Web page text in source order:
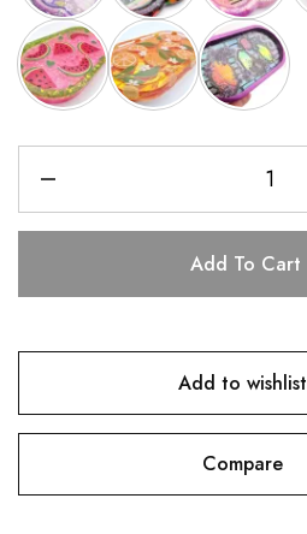
Add To Cart
Add to wishlist
Compare